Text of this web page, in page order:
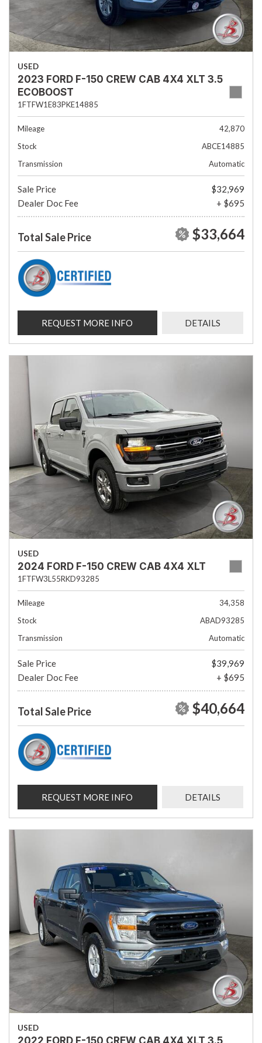
USED
2023 FORD F-150 CREW CAB 4X4 XLT 3.5
ECOBOOST
1FTFW1E83PKE14885
Mileage
42,870
Stock
ABCE14885
Transmission
Automatic
Sale Price
$32,969
Dealer Doc Fee
+ $695
Total Sale Price $33,664
REQUEST MORE INFO DETAILS
USED
2024 FORD F-150 CREW CAB 4X4 XLT
1FTFW3L55RKD93285
Mileage
34,358
Stock
ABAD93285
Transmission
Automatic
Sale Price
$39,969
Dealer Doc Fee
+ $695
Total Sale Price $40,664
REQUEST MORE INFO DETAILS
USED
2022 FORD F-150 CREW CAB 4X4 XLT 3.5